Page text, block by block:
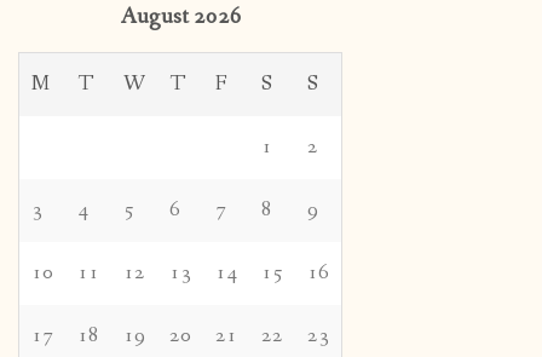
August 2026
M T W T F S S
1 2
3 4 5 6 7 8 9
10 11 12 13 14 15 16
17 18 19 20 21 22 23